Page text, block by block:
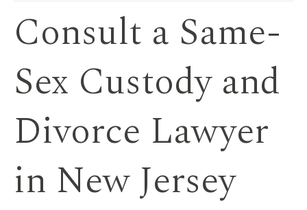
Consult a Same-
Sex Custody and
Divorce Lawyer
in New Jersey